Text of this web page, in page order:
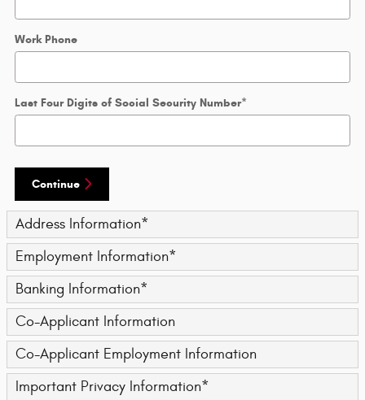
Work Phone
Last Four Digits of Social Security Number*
Continue
Address Information*
Employment Information*
Banking Information*
Co-Applicant Information
Co-Applicant Employment Information
Important Privacy Information*